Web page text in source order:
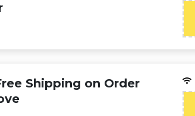
Shipping on Order